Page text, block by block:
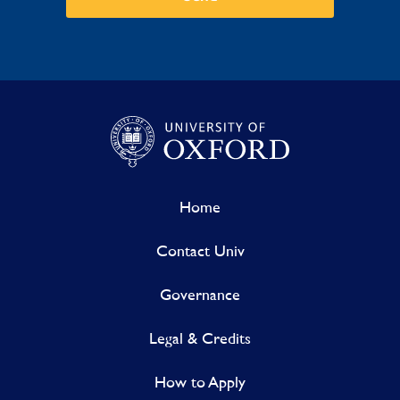
Home
Contact Univ
Governance
Legal & Credits
How to Apply